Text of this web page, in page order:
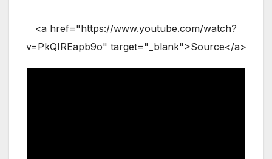
<a href="https://www.youtube.com/watch?
v=PkQIREapb9o" target="_blank">Source</a>